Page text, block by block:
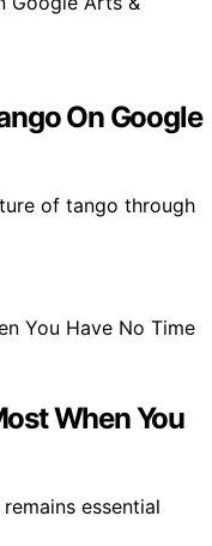
On Google
of tango through
When You
essential